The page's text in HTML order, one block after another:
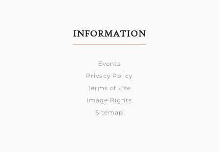
INFORMATION
Events
Privacy Policy
Terms of Use
Image Rights
Sitemap